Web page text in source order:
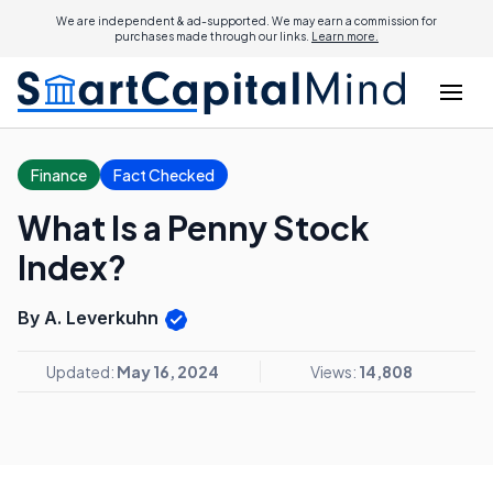
We are independent & ad-supported. We may earn a commission for
purchases made through our links. Learn more.
Finance Fact Checked
What Is a Penny Stock
Index?
By A. Leverkuhn
Updated: May 16, 2024 Views: 14,808